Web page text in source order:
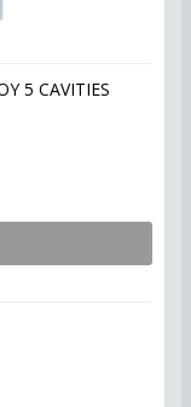
5 CAVITIES